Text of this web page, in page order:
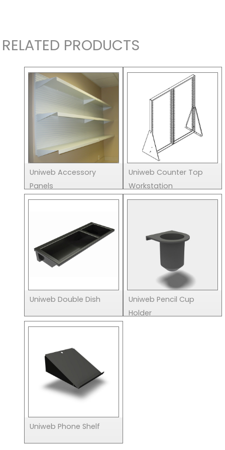
RELATED PRODUCTS
Uniweb Accessory
Panels
Uniweb Counter Top
Workstation
Uniweb Double Dish
Uniweb Pencil Cup
Holder
Uniweb Phone Shelf